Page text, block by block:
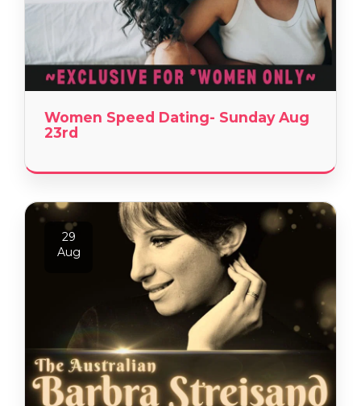
Women Speed Dating- Sunday Aug
23rd
29
Aug